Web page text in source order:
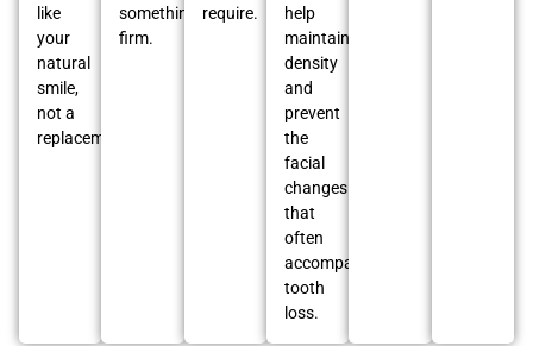
like
your
natural
smile,
not a
replacement.
something
firm.
require.
help
maintain
density
and
prevent
the
facial
changes
that
often
accompany
tooth
loss.